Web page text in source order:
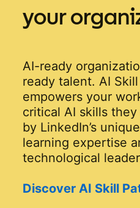
your
AI-ready
ready talent. AI
empowers your
critical AI skills
by LinkedIn’s
learning expertise
technological
Discover AI Skill